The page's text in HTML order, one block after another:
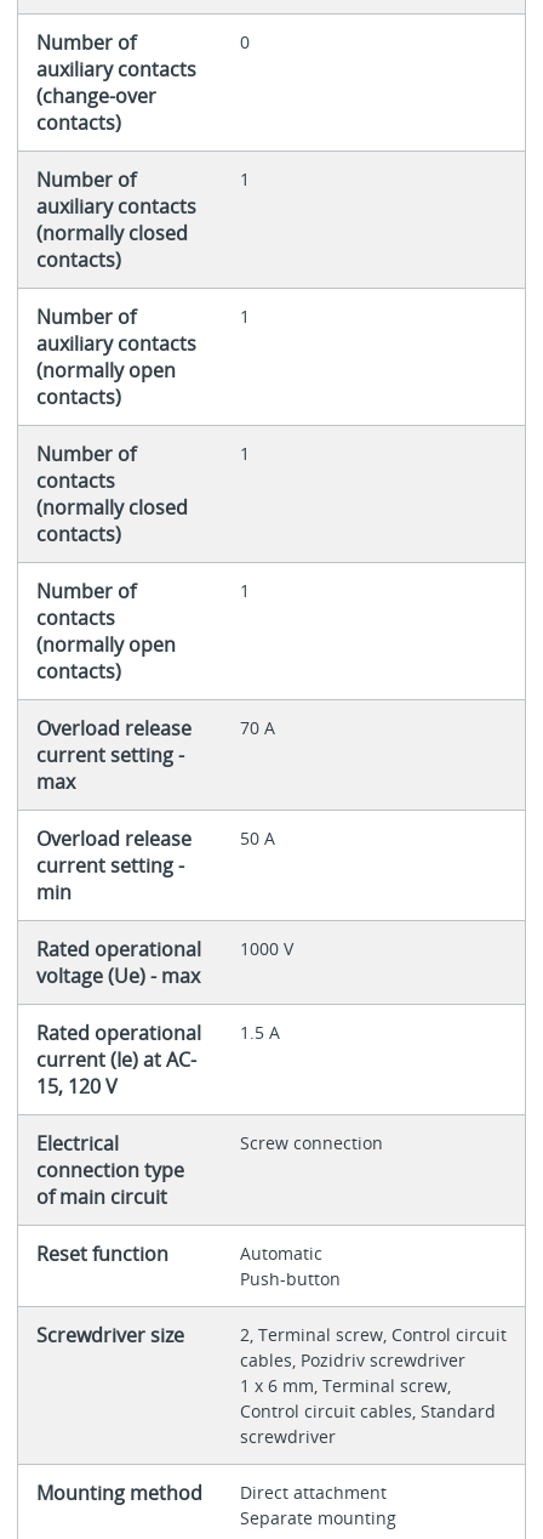
Number of
auxiliary contacts
(change-over
contacts)
0
Number of
auxiliary contacts
(normally closed
contacts)
1
Number of
auxiliary contacts
(normally open
contacts)
1
Number of
contacts
(normally closed
contacts)
1
Number of
contacts
(normally open
contacts)
1
Overload release
current setting -
max
70 A
Overload release
current setting -
min
50 A
Rated operational
voltage (Ue) - max
1000 V
Rated operational
current (Ie) at AC-
15, 120 V
1.5 A
Electrical
connection type
of main circuit
Screw connection
Reset function
Automatic
Push-button
Screwdriver size
2, Terminal screw, Control circuit
cables, Pozidriv screwdriver
1 x 6 mm, Terminal screw,
Control circuit cables, Standard
screwdriver
Mounting method
Direct attachment
Separate mounting